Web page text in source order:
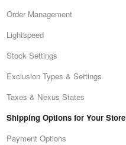
Order Management
Lightspeed
Stock Settings
Exclusion Types & Settings
Taxes & Nexus States
Shipping Options for Your Store
Payment Options